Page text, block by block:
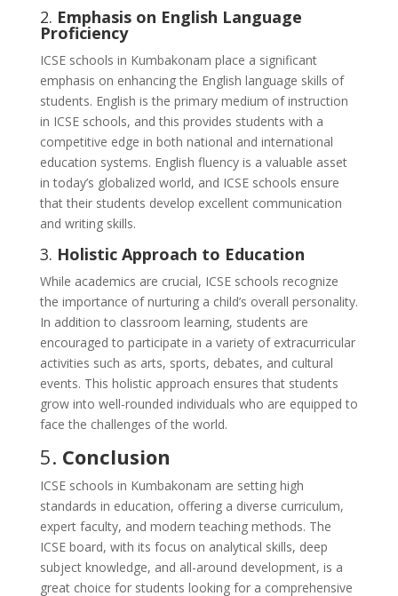
2. Emphasis on English Language
Proficiency
ICSE schools in Kumbakonam place a significant
emphasis on enhancing the English language skills of
students. English is the primary medium of instruction
in ICSE schools, and this provides students with a
competitive edge in both national and international
education systems. English fluency is a valuable asset
in today’s globalized world, and ICSE schools ensure
that their students develop excellent communication
and writing skills.
3. Holistic Approach to Education
While academics are crucial, ICSE schools recognize
the importance of nurturing a child’s overall personality.
In addition to classroom learning, students are
encouraged to participate in a variety of extracurricular
activities such as arts, sports, debates, and cultural
events. This holistic approach ensures that students
grow into well-rounded individuals who are equipped to
face the challenges of the world.
5. Conclusion
ICSE schools in Kumbakonam are setting high
standards in education, offering a diverse curriculum,
expert faculty, and modern teaching methods. The
ICSE board, with its focus on analytical skills, deep
subject knowledge, and all-around development, is a
great choice for students looking for a comprehensive